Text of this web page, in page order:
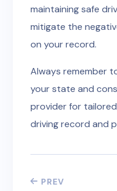
maintaining safe
mitigate the
on your record.
Always remember
your state and
provider for
driving record and
PREV